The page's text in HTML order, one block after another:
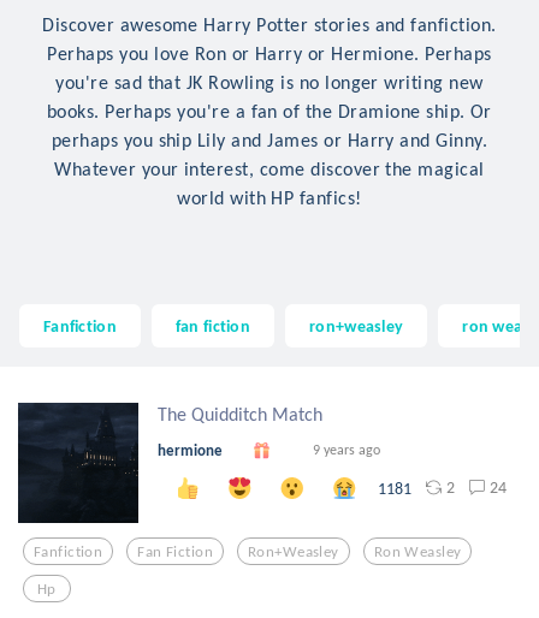
Discover awesome Harry Potter stories and fanfiction.
Perhaps you love Ron or Harry or Hermione. Perhaps
you're sad that JK Rowling is no longer writing new
books. Perhaps you're a fan of the Dramione ship. Or
perhaps you ship Lily and James or Harry and Ginny.
Whatever your interest, come discover the magical
world with HP fanfics!
Fanfiction fan fiction ron+weasley ron
The Quidditch Match
hermione 9 years ago
1181 2 24
Fanfiction Fan Fiction Ron+weasley Ron Weasley
Hp